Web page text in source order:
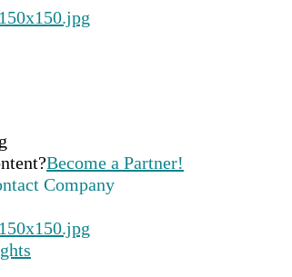
result.
touch
and
swipe
gestures.
Become a Partner!
Company